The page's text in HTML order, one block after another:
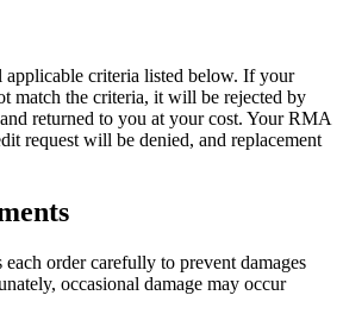
applicable criteria listed below. If your
match the criteria, it will be rejected by
returned to you at your cost. Your RMA
request will be denied, and replacement
order carefully to prevent damages
occasional damage may occur